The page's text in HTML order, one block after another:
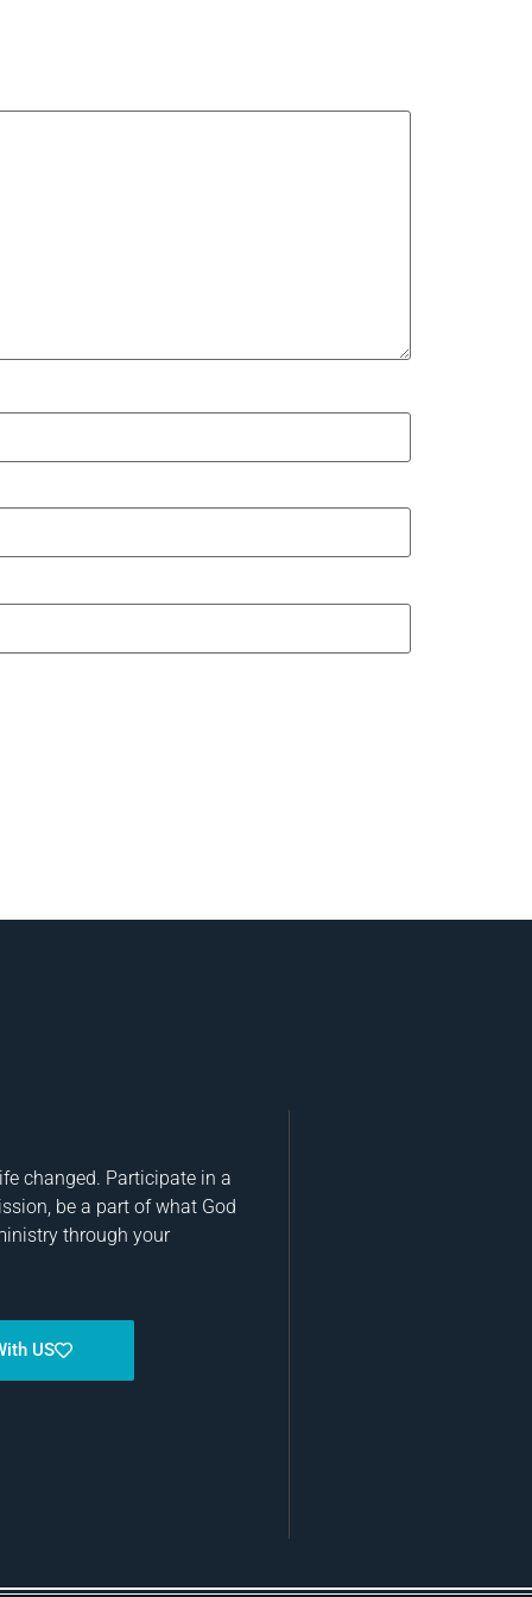
changed. Participate in a
be a part of what God
through your
US